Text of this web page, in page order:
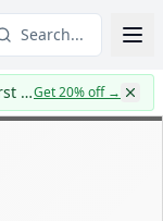
Search...
CapWages turns TWO: 20% off your first yearGet 20% off→